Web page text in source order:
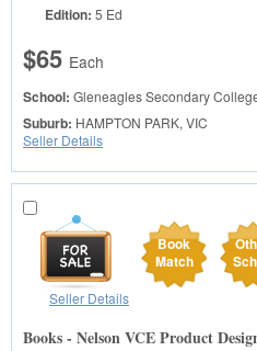
Edition: 5 Ed
$65 Each
School: Gleneagles Secondary
Suburb: HAMPTON PARK, VIC
Seller Details
Book
Match
Seller Details
Books - Nelson VCE Product